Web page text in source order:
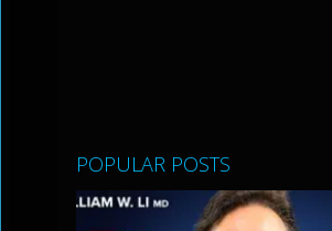
POPULAR POSTS